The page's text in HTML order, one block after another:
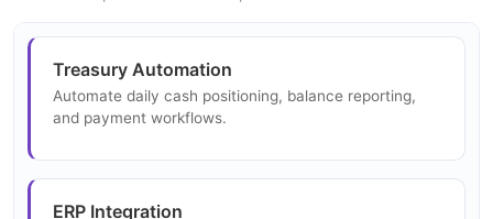
Transaction Example
10 fields
Treasury Automation
Automate daily cash positioning, balance reporting,
and payment workflows.
ERP Integration